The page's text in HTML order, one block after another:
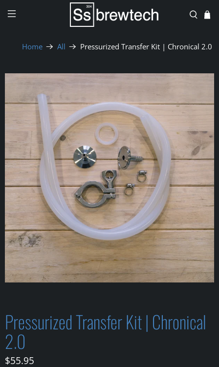
Home All Pressurized Transfer Kit | Chronical 2.0
Pressurized Transfer Kit | Chronical
2.0
$55.95